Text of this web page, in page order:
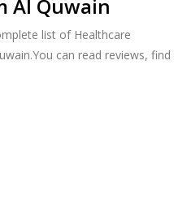
Al Quwain
list of Healthcare
can read reviews, find